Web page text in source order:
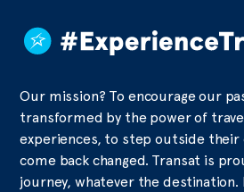
Our mission? To encourage our
transformed by the power of
experiences, to step outside their
come back changed. Transat is
journey, whatever the destination.